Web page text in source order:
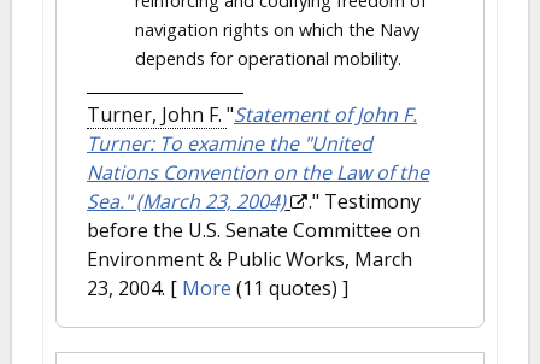
navigation rights on which the Navy
depends for operational mobility.
Turner, John F. "Statement of John F.
Turner: To examine the "United
Nations Convention on the Law of the
Sea." (March 23, 2004)
." Testimony
before the U.S. Senate Committee on
Environment & Public Works, March
23, 2004. [ More (11 quotes) ]